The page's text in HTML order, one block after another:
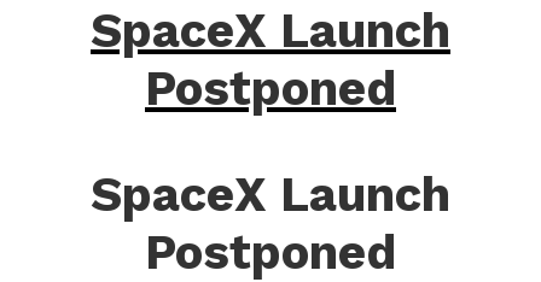
SpaceX Launch
Postponed
SpaceX Launch
Postponed